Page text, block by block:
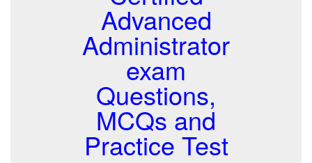
Advanced
Administrator
exam
Questions,
MCQs and
Practice Test